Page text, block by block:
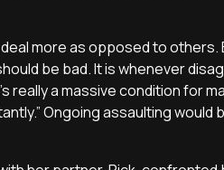
more as opposed to
be bad. It is whenever
really a massive condition for
Ongoing assaulting would